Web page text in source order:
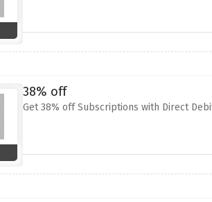
38% off
Get 38% off Subscriptions with Direct